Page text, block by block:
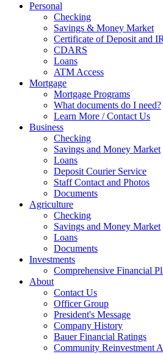
Personal
Checking
Savings & Money Market
Certificate of Deposit and
CDARS
Loans
ATM Access
Mortgage
Mortgage Programs
What documents do I need?
Learn More / Contact Us
Business
Checking
Savings and Money Market
Loans
Deposit Courier Service
Staff Contact and Photos
Documents
Agriculture
Checking
Savings and Money Market
Loans
Documents
Investments
Comprehensive Financial
About
Contact Us
Officer Group
President's Message
Company History
Bauer Financial Ratings
Community Reinvestment